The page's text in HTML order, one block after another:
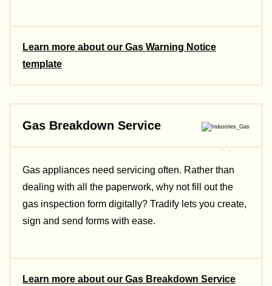
Learn more about our Gas Warning Notice
template
Gas Breakdown Service
Gas appliances need servicing often. Rather than
dealing with all the paperwork, why not fill out the
gas inspection form digitally? Tradify lets you create,
sign and send forms with ease.
Learn more about our Gas Breakdown Service